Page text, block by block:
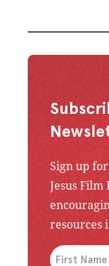
Sign up
Jesus
resources
An issue